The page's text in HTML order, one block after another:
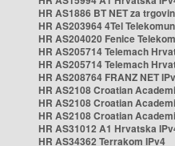
HR AS1886 BT NET za
HR AS203964 4Tel
HR AS204020 Fenice
HR AS205714 Telemach
HR AS205714 Telemach
HR AS208764 FRANZ NET
HR AS2108 Croatian
HR AS2108 Croatian
HR AS2108 Croatian
HR AS31012 A1 Hrvatska
HR AS34362 Terrakom IPv4